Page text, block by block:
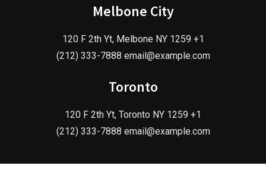
Melbone City
120 F 2th Yt, Melbone NY 1259 +1
(212) 333-7888 email@example.com
Toronto
120 F 2th Yt, Toronto NY 1259 +1
(212) 333-7888 email@example.com